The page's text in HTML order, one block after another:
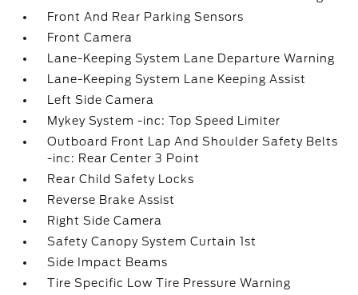
Front And Rear Parking Sensors
Front Camera
Lane-Keeping System Lane Departure Warning
Lane-Keeping System Lane Keeping Assist
Left Side Camera
Mykey System -inc: Top Speed Limiter
Outboard Front Lap And Shoulder Safety Belts
-inc: Rear Center 3 Point
Rear Child Safety Locks
Reverse Brake Assist
Right Side Camera
Safety Canopy System Curtain 1st
Side Impact Beams
Tire Specific Low Tire Pressure Warning